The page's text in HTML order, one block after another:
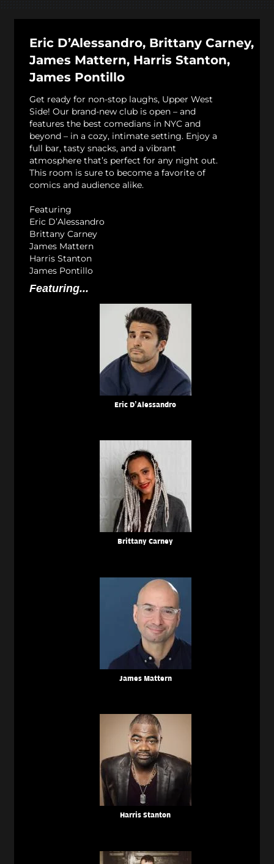
Eric D’Alessandro, Brittany Carney,
James Mattern, Harris Stanton,
James Pontillo
Get ready for non-stop laughs, Upper West
Side! Our brand-new club is open – and
features the best comedians in NYC and
beyond – in a cozy, intimate setting. Enjoy a
full bar, tasty snacks, and a vibrant
atmosphere that’s perfect for any night out.
This room is sure to become a favorite of
comics and audience alike.
Featuring
Eric D’Alessandro
Brittany Carney
James Mattern
Harris Stanton
James Pontillo
Featuring...
Eric D’Alessandro
Brittany Carney
James Mattern
Harris Stanton